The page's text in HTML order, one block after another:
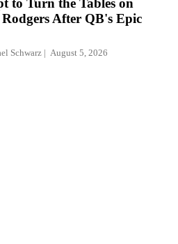
After QB's Epic
Schwarz August 5, 2026